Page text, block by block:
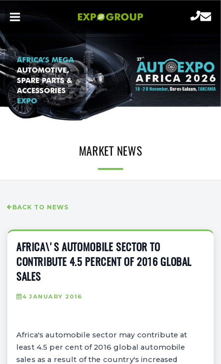
MARKET NEWS
BACK TO NEWS
AFRICA\'S AUTOMOBILE SECTOR TO
CONTRIBUTE 4.5 PERCENT OF 2016 GLOBAL
SALES
4 JANUARY 2016
Africa's automobile sector may contribute at
least 4.5 per cent of 2016 global automobile
sales as a result of the country's increased